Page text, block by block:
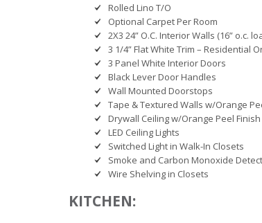
Rolled Lino T/O
Optional Carpet Per Room
2X3 24” O.C. Interior Walls (16” o.c.
3 1/4” Flat White Trim – Residential
3 Panel White Interior Doors
Black Lever Door Handles
Wall Mounted Doorstops
Tape & Textured Walls w/Orange
Drywall Ceiling w/Orange Peel Finish
LED Ceiling Lights
Switched Light in Walk-In Closets
Smoke and Carbon Monoxide
Wire Shelving in Closets
KITCHEN: